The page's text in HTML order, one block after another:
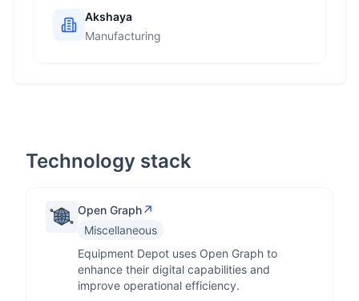
Akshaya
Manufacturing
Technology stack
Open Graph↗
Miscellaneous
Equipment Depot uses Open Graph to
enhance their digital capabilities and
improve operational efficiency.